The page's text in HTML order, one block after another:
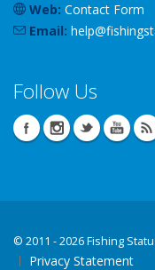
Web: Contact Form
Email: help@
Follow Us
© 2011 - 2026 Fishing
Privacy Statement